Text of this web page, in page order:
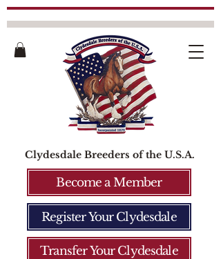
Clydesdale Breeders of the U.S.A.
Register Your Clydesdale
Transfer Your Clydesdale
Become a Member